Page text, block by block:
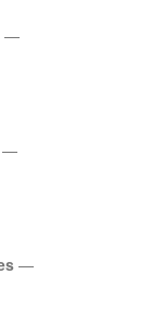
—
—
—